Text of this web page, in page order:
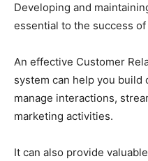
Developing and
essential to the success
An effective Customer
system can help you
manage interactions,
marketing activities.
It can also provide